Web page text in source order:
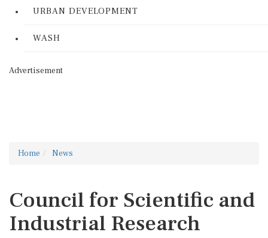
URBAN DEVELOPMENT
WASH
Advertisement
Home News
Council for Scientific and
Industrial Research